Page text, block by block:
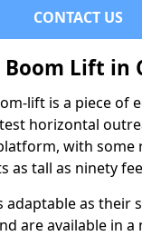
CONTACT US
Boom Lift in
lift is a piece of
horizontal
with some
as tall as ninety
adaptable as their
are available in a